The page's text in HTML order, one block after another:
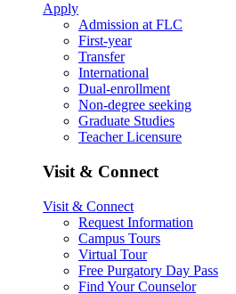
Apply
Admission at FLC
First-year
Transfer
International
Dual-enrollment
Non-degree seeking
Graduate Studies
Teacher Licensure
Visit & Connect
Visit & Connect
Request Information
Campus Tours
Virtual Tour
Free Purgatory Day Pass
Find Your Counselor